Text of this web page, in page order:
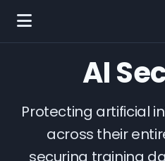
AI
Protecting artificial
across their
securing training